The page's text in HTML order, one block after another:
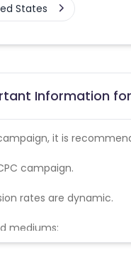
States
Information
it is
campaign.
rates are dynamic.
mediums:
Adult, Gambling, Google